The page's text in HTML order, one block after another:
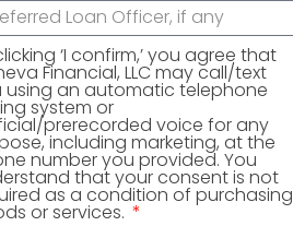
‘I confirm,’ you agree that
Financial, LLC may call/text
using an automatic telephone
system or
prerecorded voice for any
including marketing, at the
number you provided. You
that your consent is not
as a condition of purchasing
or services.